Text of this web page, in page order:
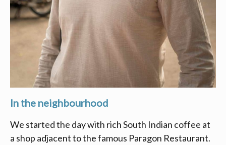
In the neighbourhood
We started the day with rich South Indian coffee at
a shop adjacent to the famous Paragon Restaurant.